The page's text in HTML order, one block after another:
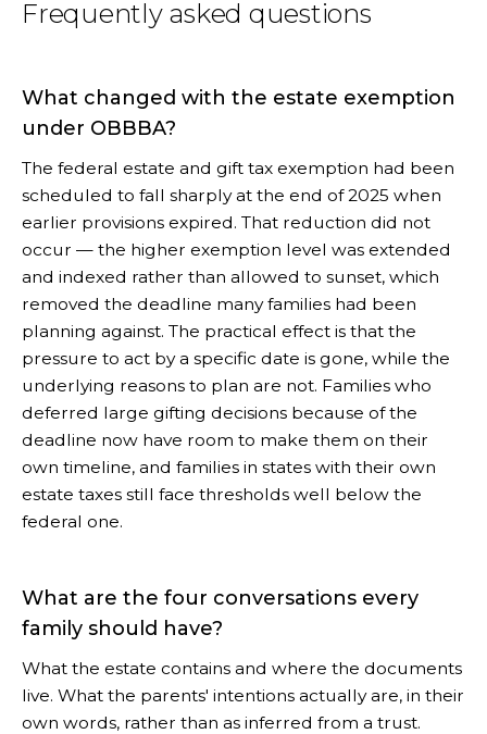
Frequently asked questions
What changed with the estate exemption
under OBBBA?
The federal estate and gift tax exemption had been
scheduled to fall sharply at the end of 2025 when
earlier provisions expired. That reduction did not
occur — the higher exemption level was extended
and indexed rather than allowed to sunset, which
removed the deadline many families had been
planning against. The practical effect is that the
pressure to act by a specific date is gone, while the
underlying reasons to plan are not. Families who
deferred large gifting decisions because of the
deadline now have room to make them on their
own timeline, and families in states with their own
estate taxes still face thresholds well below the
federal one.
What are the four conversations every
family should have?
What the estate contains and where the documents
live. What the parents' intentions actually are, in their
own words, rather than as inferred from a trust.